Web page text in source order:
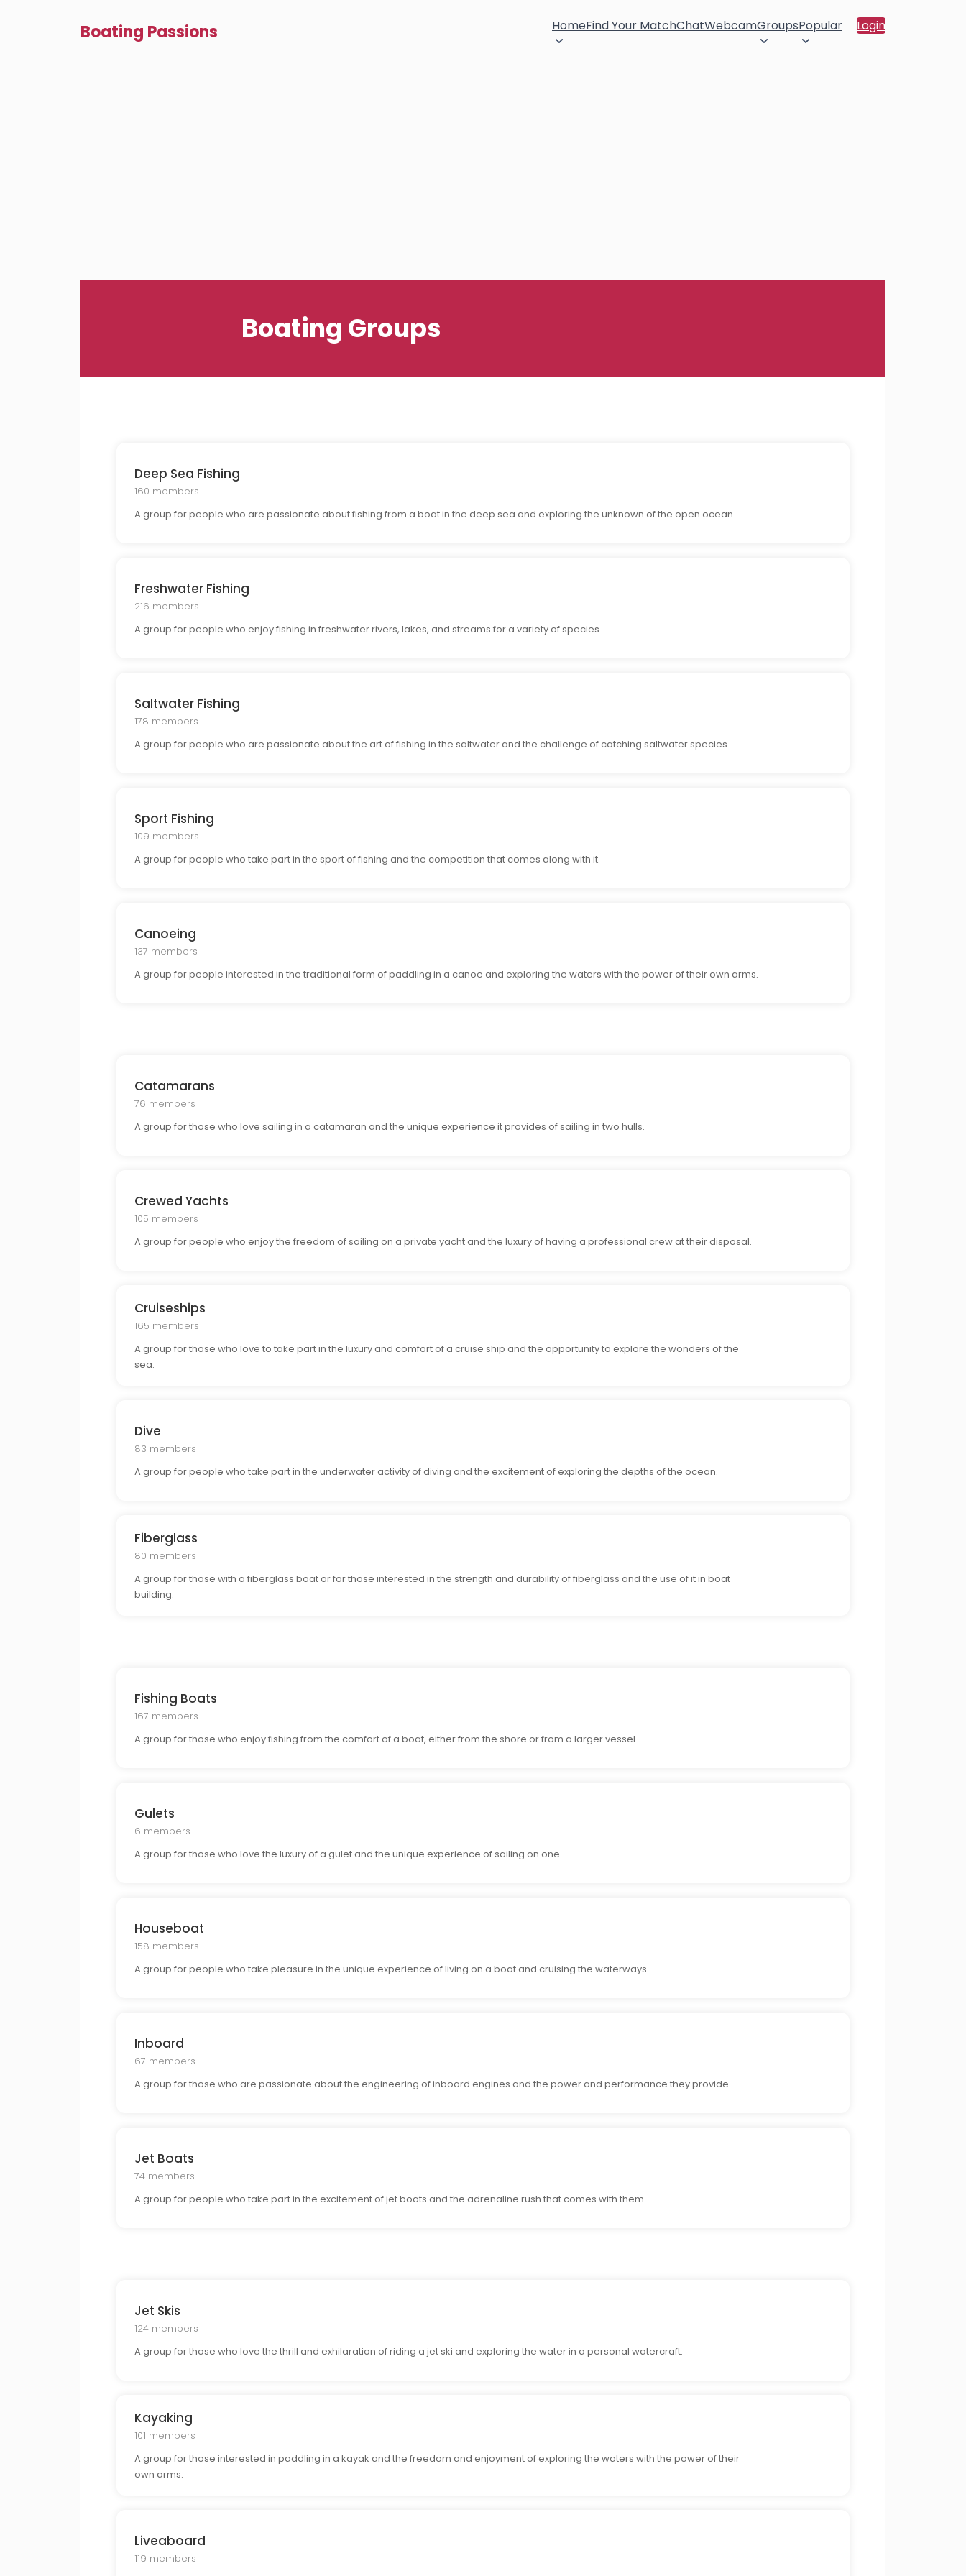
Boating Passions HomeFind Your MatchChatWebcamGroupsPopular Login
Boating Groups
Deep Sea Fishing
160 members
A group for people who are passionate about fishing from a boat in the deep sea and exploring the unknown of the open ocean.
Freshwater Fishing
216 members
A group for people who enjoy fishing in freshwater rivers, lakes, and streams for a variety of species.
Saltwater Fishing
178 members
A group for people who are passionate about the art of fishing in the saltwater and the challenge of catching saltwater species.
Sport Fishing
109 members
A group for people who take part in the sport of fishing and the competition that comes along with it.
Canoeing
137 members
A group for people interested in the traditional form of paddling in a canoe and exploring the waters with the power of their own arms.
Catamarans
76 members
A group for those who love sailing in a catamaran and the unique experience it provides of sailing in two hulls.
Crewed Yachts
105 members
A group for people who enjoy the freedom of sailing on a private yacht and the luxury of having a professional crew at their disposal.
Cruiseships
165 members
A group for those who love to take part in the luxury and comfort of a cruise ship and the opportunity to explore the wonders of the
sea.
Dive
83 members
A group for people who take part in the underwater activity of diving and the excitement of exploring the depths of the ocean.
Fiberglass
80 members
A group for those with a fiberglass boat or for those interested in the strength and durability of fiberglass and the use of it in boat
building.
Fishing Boats
167 members
A group for those who enjoy fishing from the comfort of a boat, either from the shore or from a larger vessel.
Gulets
6 members
A group for those who love the luxury of a gulet and the unique experience of sailing on one.
Houseboat
158 members
A group for people who take pleasure in the unique experience of living on a boat and cruising the waterways.
Inboard
67 members
A group for those who are passionate about the engineering of inboard engines and the power and performance they provide.
Jet Boats
74 members
A group for people who take part in the excitement of jet boats and the adrenaline rush that comes with them.
Jet Skis
124 members
A group for those who love the thrill and exhilaration of riding a jet ski and exploring the water in a personal watercraft.
Kayaking
101 members
A group for those interested in paddling in a kayak and the freedom and enjoyment of exploring the waters with the power of their
own arms.
Liveaboard
119 members